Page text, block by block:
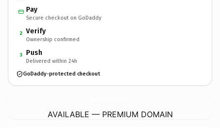
Pay
Secure checkout on GoDaddy
2 Verify
Ownership confirmed
3 Push
Delivered within 24h
GoDaddy-protected checkout
AVAILABLE — PREMIUM DOMAIN